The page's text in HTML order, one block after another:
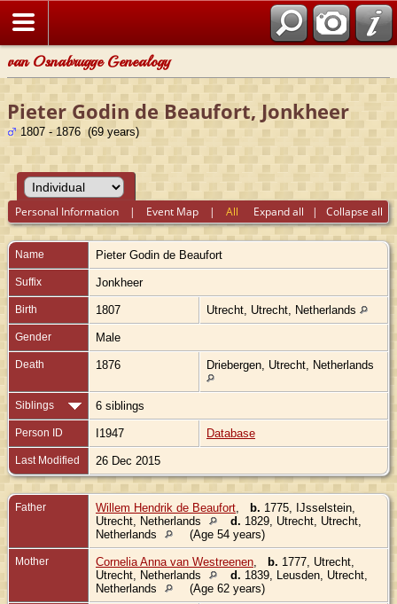
van Osnabrugge Genealogy
Pieter Godin de Beaufort, Jonkheer
1807 - 1876 (69 years)
Expand all | Collapse all
Personal Information | Event Map |All
Name Pieter Godin de Beaufort
Suffix Jonkheer
Birth 1807 Utrecht, Utrecht, Netherlands
Gender Male
Death 1876 Driebergen, Utrecht, Netherlands
Siblings 6 siblings
Person ID I1947 Database
Last Modified 26 Dec 2015
Father Willem Hendrik de Beaufort b. 1775, IJsselstein,
Utrecht, Netherlands
d. 1829, Utrecht, Utrecht,
Netherlands
(Age 54 years)
Mother Cornelia Anna van Westreenen b. 1777, Utrecht,
Utrecht, Netherlands
d. 1839, Leusden, Utrecht,
Netherlands
(Age 62 years)